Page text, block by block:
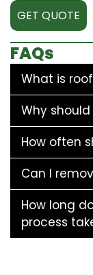
GET QUOTE
FAQs
What is
Why
How often
Can I
How long
process